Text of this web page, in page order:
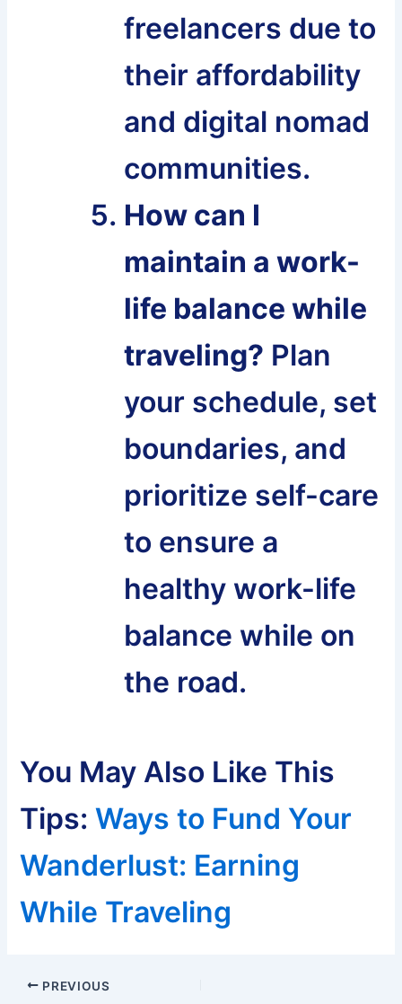
freelancers due to
their affordability
and digital nomad
communities.
How can I
maintain a work-
life balance while
traveling? Plan
your schedule, set
boundaries, and
prioritize self-care
to ensure a
healthy work-life
balance while on
the road.
You May Also Like This
Tips:Ways to Fund Your
Wanderlust: Earning
While Traveling
Post
PREVIOUS